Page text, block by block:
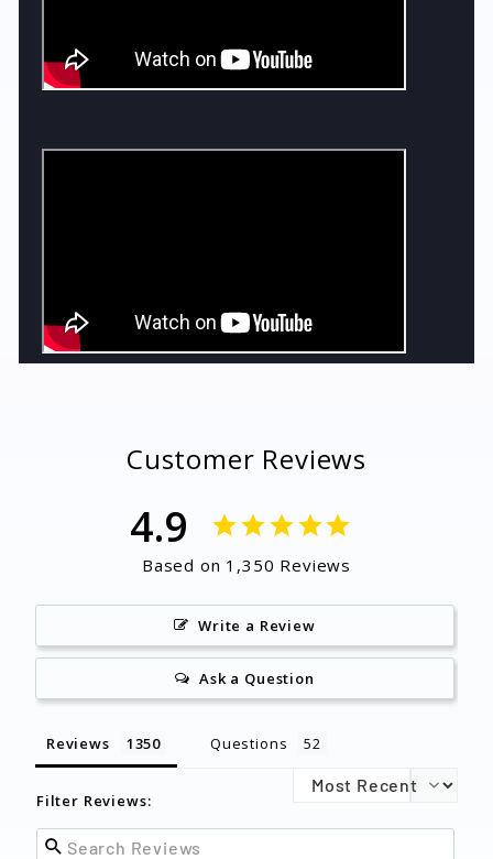
Customer Reviews
4.9
Based on 1,350 Reviews
Write a Review
Ask a Question
Reviews Questions
Filter Reviews: